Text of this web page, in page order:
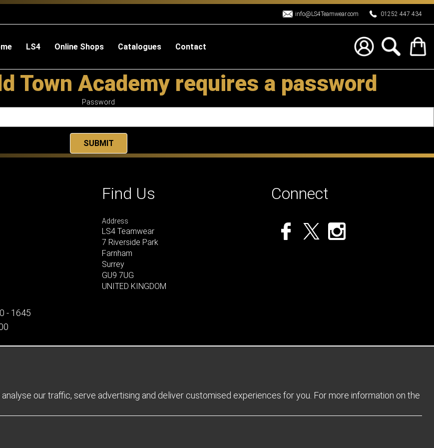
info@LS4Teamwear.com 01252 447 434
LS4 Online Shops Catalogues Contact
Town Academy requires a password
Password
- 1645
Find Us
Address
LS4 Teamwear
7 Riverside Park
Farnham
Surrey
GU9 7UG
UNITED KINGDOM
Connect
our traffic, serve advertising and deliver customised experiences for you. For more information on the